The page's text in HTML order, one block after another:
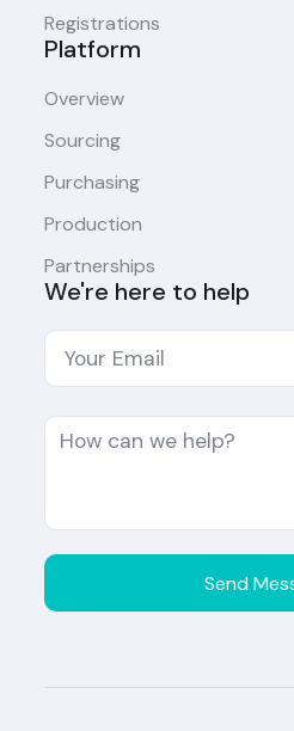
Registrations
Platform
Overview
Sourcing
Purchasing
Production
Partnerships
We're here to help